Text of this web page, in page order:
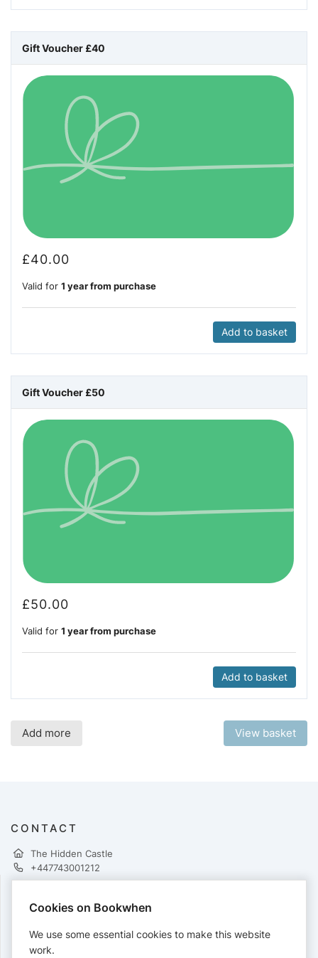
Gift Voucher £40
£40.00
Valid for 1 year from purchase
Add to basket
Gift Voucher £50
£50.00
Valid for 1 year from purchase
Add to basket
Add more View basket
CONTACT
The Hidden Castle
+447743001212
PAYMENTS
Cards accepted:
Cookies on Bookwhen
We use some essential cookies to make this website
work.